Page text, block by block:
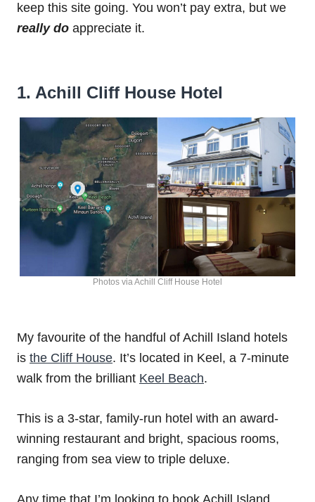
keep this site going. You won’t pay extra, but we
really do appreciate it.
1. Achill Cliff House Hotel
Photos via Achill Cliff House Hotel
My favourite of the handful of Achill Island hotels
is the Cliff House. It’s located in Keel, a 7-minute
walk from the brilliant Keel Beach.
This is a 3-star, family-run hotel with an award-
winning restaurant and bright, spacious rooms,
ranging from sea view to triple deluxe.
Any time that I’m looking to book Achill Island